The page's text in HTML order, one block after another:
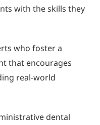
with the skills they
who foster a
that encourages
real-world
dental